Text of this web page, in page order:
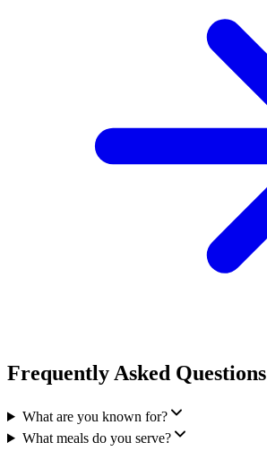
Frequently Asked Questions
What are you known for?
What meals do you serve?